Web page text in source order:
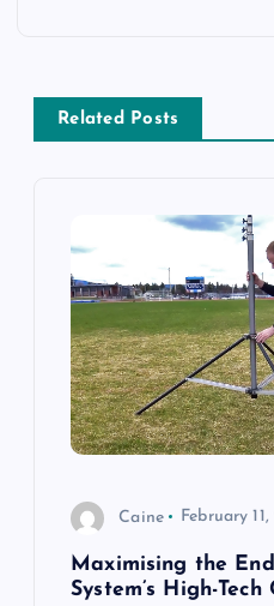
a
v
Related Posts
Caine February
Maximising the
System’s High-